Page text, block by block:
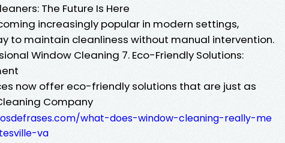
The Future Is Here
increasingly popular in modern settings,
to maintain cleanliness without manual intervention.
Window Cleaning 7. Eco-Friendly Solutions:
now offer eco-friendly solutions that are just as
Company
what-does-window-cleaning-really-me
va